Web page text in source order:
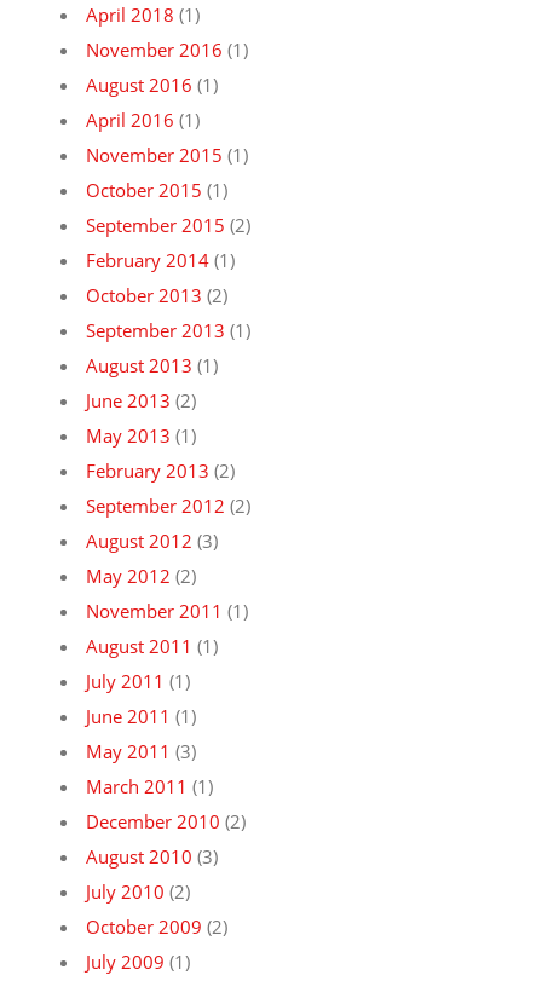
April 2018 (1)
November 2016 (1)
August 2016 (1)
April 2016 (1)
November 2015 (1)
October 2015 (1)
September 2015 (2)
February 2014 (1)
October 2013 (2)
September 2013 (1)
August 2013 (1)
June 2013 (2)
May 2013 (1)
February 2013 (2)
September 2012 (2)
August 2012 (3)
May 2012 (2)
November 2011 (1)
August 2011 (1)
July 2011 (1)
June 2011 (1)
May 2011 (3)
March 2011 (1)
December 2010 (2)
August 2010 (3)
July 2010 (2)
October 2009 (2)
July 2009 (1)